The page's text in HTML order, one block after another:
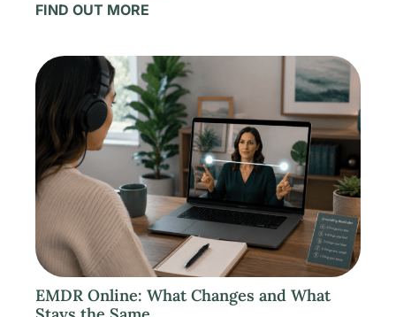
FIND OUT MORE
EMDR Online: What Changes and What